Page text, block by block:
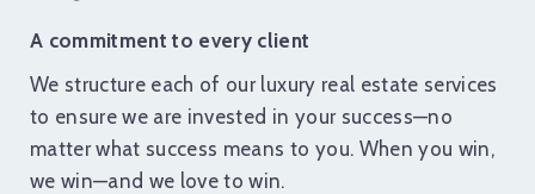
A commitment to every client
We structure each of our luxury real estate services
to ensure we are invested in your success—no
matter what success means to you. When you win,
we win—and we love to win.